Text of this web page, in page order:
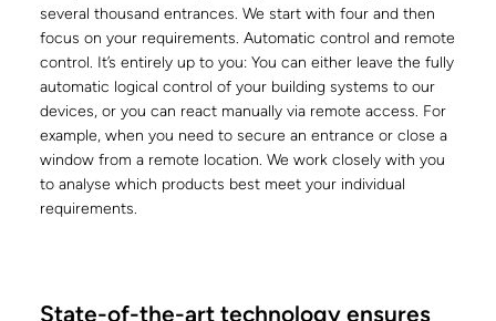
several thousand entrances. We start with four and then
focus on your requirements. Automatic control and remote
control. It’s entirely up to you: You can either leave the fully
automatic logical control of your building systems to our
devices, or you can react manually via remote access. For
example, when you need to secure an entrance or close a
window from a remote location. We work closely with you
to analyse which products best meet your individual
requirements.
State-of-the-art technology ensures